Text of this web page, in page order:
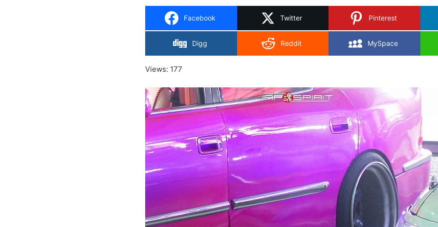
X
Facebook Twitter Pinterest
Digg Reddit MySpace
Views: 177